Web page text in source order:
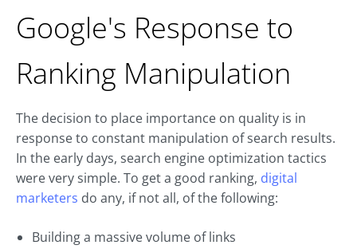
Google's Response to
Ranking Manipulation
The decision to place importance on quality is in
response to constant manipulation of search results.
In the early days, search engine optimization tactics
were very simple. To get a good ranking, digital
marketers do any, if not all, of the following:
Building a massive volume of links